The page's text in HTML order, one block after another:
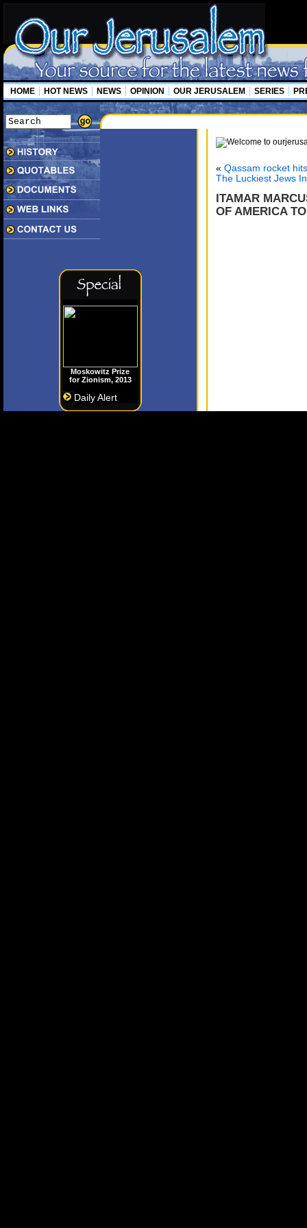
HOME HOT NEWS NEWS OPINION OUR JERUSALEM SERIES
Moskowitz Prize
for Zionism, 2013
Daily Alert
« Qassam rocket
The Luckiest Jews
ITAMAR
OF AMERICA